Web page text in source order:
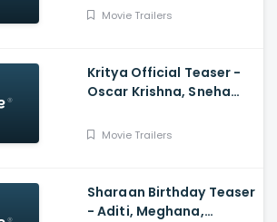
Prasad, Vijay Haritsa
Movie Trailers
Kritya Official Teaser -
Oscar Krishna, Sneha
Madappadi, Nitish
Movie Trailers
Sharaan Birthday Teaser
- Aditi, Meghana,